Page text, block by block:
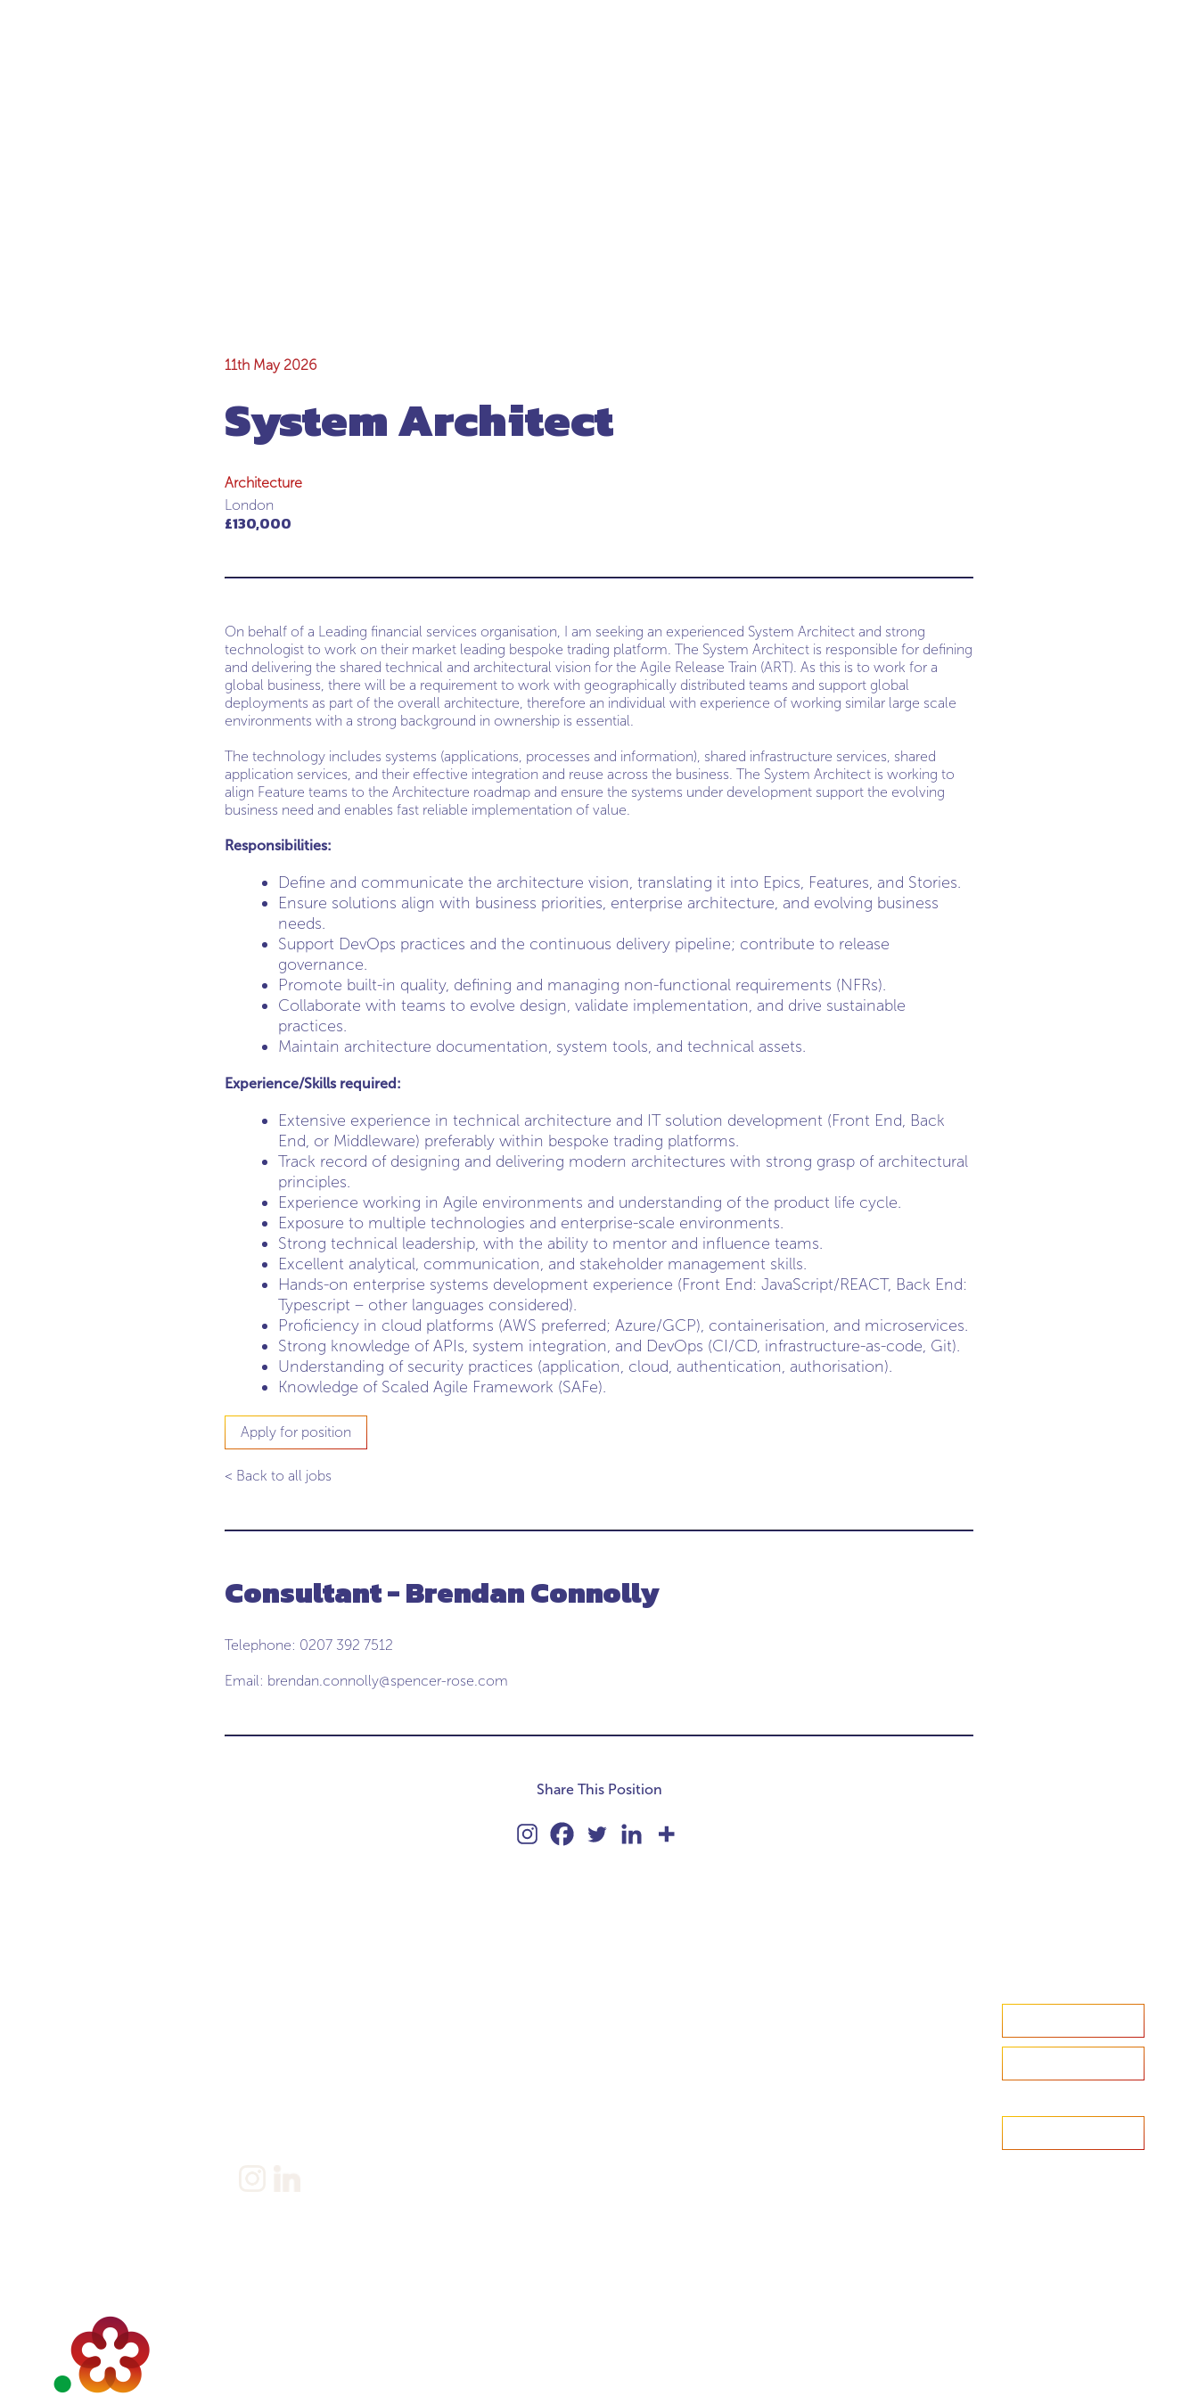
11th May 2026
System Architect
Architecture
London
£130,000
On behalf of a Leading financial services organisation, I am seeking an experienced System Architect and strong
technologist to work on their market leading bespoke trading platform. The System Architect is responsible for defining
and delivering the shared technical and architectural vision for the Agile Release Train (ART). As this is to work for a
global business, there will be a requirement to work with geographically distributed teams and support global
deployments as part of the overall architecture, therefore an individual with experience of working similar large scale
environments with a strong background in ownership is essential.
The technology includes systems (applications, processes and information), shared infrastructure services, shared
application services, and their effective integration and reuse across the business. The System Architect is working to
align Feature teams to the Architecture roadmap and ensure the systems under development support the evolving
business need and enables fast reliable implementation of value.
Responsibilities:
Define and communicate the architecture vision, translating it into Epics, Features, and Stories.
Ensure solutions align with business priorities, enterprise architecture, and evolving business
needs.
Support DevOps practices and the continuous delivery pipeline; contribute to release
governance.
Promote built-in quality, defining and managing non-functional requirements (NFRs).
Collaborate with teams to evolve design, validate implementation, and drive sustainable
practices.
Maintain architecture documentation, system tools, and technical assets.
Experience/Skills required:
Extensive experience in technical architecture and IT solution development (Front End, Back
End, or Middleware) preferably within bespoke trading platforms.
Track record of designing and delivering modern architectures with strong grasp of architectural
principles.
Experience working in Agile environments and understanding of the product life cycle.
Exposure to multiple technologies and enterprise-scale environments.
Strong technical leadership, with the ability to mentor and influence teams.
Excellent analytical, communication, and stakeholder management skills.
Hands-on enterprise systems development experience (Front End: JavaScript/REACT, Back End:
Typescript – other languages considered).
Proficiency in cloud platforms (AWS preferred; Azure/GCP), containerisation, and microservices.
Strong knowledge of APIs, system integration, and DevOps (CI/CD, infrastructure-as-code, Git).
Understanding of security practices (application, cloud, authentication, authorisation).
Knowledge of Scaled Agile Framework (SAFe).
Apply for position
< Back to all jobs
Consultant - Brendan Connolly
Telephone: 0207 392 7512
Email: brendan.connolly@spencer-rose.com
Share This Position